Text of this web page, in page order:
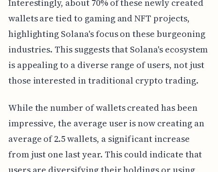
Interestingly, about 70% of these newly created
wallets are tied to gaming and NFT projects,
highlighting Solana's focus on these burgeoning
industries. This suggests that Solana's ecosystem
is appealing to a diverse range of users, not just
those interested in traditional crypto trading.
While the number of wallets created has been
impressive, the average user is now creating an
average of 2.5 wallets, a significant increase
from just one last year. This could indicate that